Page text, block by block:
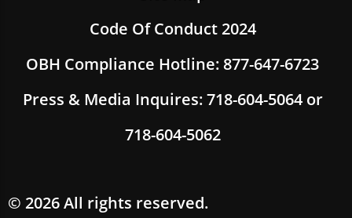
Code Of Conduct 2024
OBH Compliance Hotline: 877-647-6723
Press & Media Inquires: 718-604-5064 or
718-604-5062
© 2026 All rights reserved.